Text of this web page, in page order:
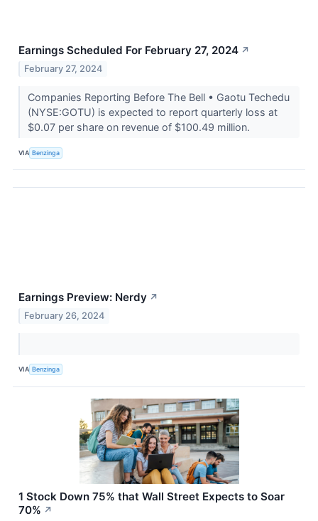
Earnings Scheduled For February 27, 2024 ↗
February 27, 2024
Companies Reporting Before The Bell • Gaotu Techedu
(NYSE:GOTU) is expected to report quarterly loss at
$0.07 per share on revenue of $100.49 million.
VIA Benzinga
Earnings Preview: Nerdy ↗
February 26, 2024
VIA Benzinga
1 Stock Down 75% that Wall Street Expects to Soar
70% ↗